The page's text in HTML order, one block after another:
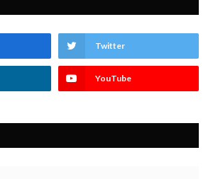
Twitter
YouTube